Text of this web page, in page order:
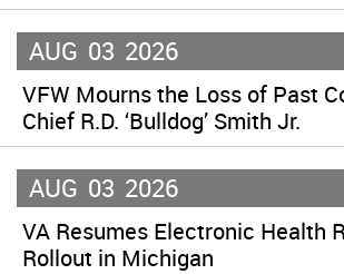
AUG 03 2026
VFW Mourns the Loss of Past
Chief R.D. ‘Bulldog’ Smith Jr.
AUG 03 2026
VA Resumes Electronic Health
Rollout in Michigan